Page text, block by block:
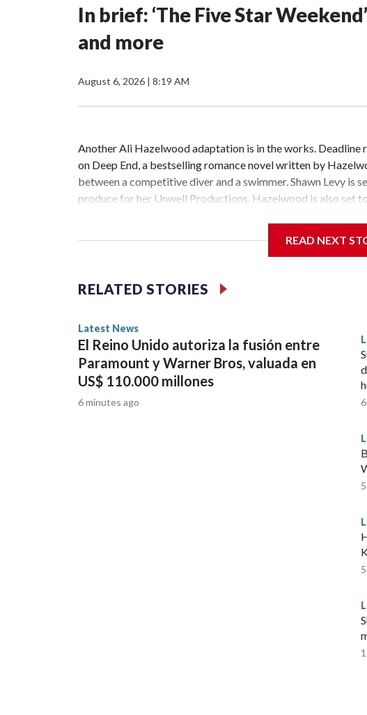
In brief: ‘The Five Star
and more
August 6, 2026 | 8:19 AM
Another Ali Hazelwood adaptation is in the works.
on Deep End, a bestselling romance novel written by
between a competitive diver and a swimmer. Shawn Levy is
produce for her Unwell Productions. Hazelwood is also set
starred Garner, D’Arcy Carden, Regina Hall, Chloë Sevigny
Abbey Lee have joined the ensemble of the upcoming series
bestselling author Dan Brown's Robert Langdon book series.
READ NEXT
RELATED STORIES
Latest News
El Reino Unido autoriza la fusión entre
Paramount y Warner Bros, valuada en
US$ 110.000 millones
6 minutes ago